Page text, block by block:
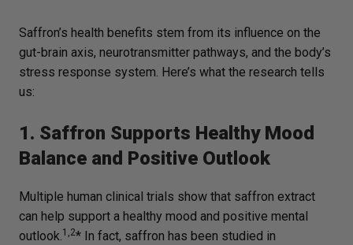
Saffron’s health benefits stem from its influence on the
gut-brain axis, neurotransmitter pathways, and the body’s
stress response system. Here’s what the research tells
us:
1. Saffron Supports Healthy Mood
Balance and Positive Outlook
Multiple human clinical trials show that saffron extract
can help support a healthy mood and positive mental
outlook.1,2* In fact, saffron has been studied in